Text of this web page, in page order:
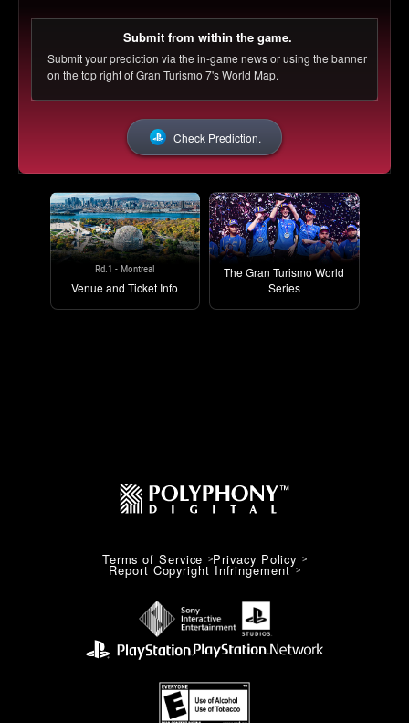
Submit from within the game.
Submit your prediction via the in-game news or using the banner
on the top right of Gran Turismo 7's World Map.
Check Prediction.
Rd.1 - Montreal
Venue and Ticket Info
The Gran Turismo World
Series
Terms of Service Privacy Policy
Report Copyright Infringement